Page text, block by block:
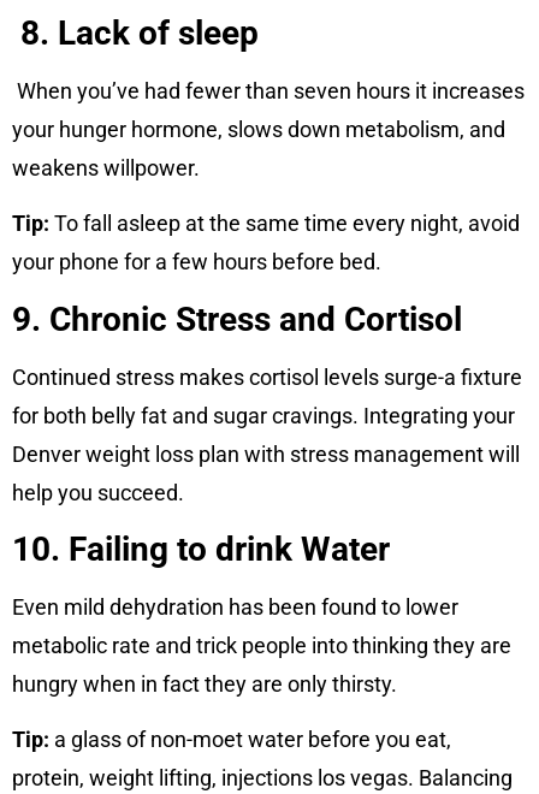
8. Lack of sleep
When you’ve had fewer than seven hours it increases
your hunger hormone, slows down metabolism, and
weakens willpower.
Tip: To fall asleep at the same time every night, avoid
your phone for a few hours before bed.
9. Chronic Stress and Cortisol
Continued stress makes cortisol levels surge-a fixture
for both belly fat and sugar cravings. Integrating your
Denver weight loss plan with stress management will
help you succeed.
10. Failing to drink Water
Even mild dehydration has been found to lower
metabolic rate and trick people into thinking they are
hungry when in fact they are only thirsty.
Tip: a glass of non-moet water before you eat,
protein, weight lifting, injections los vegas. Balancing